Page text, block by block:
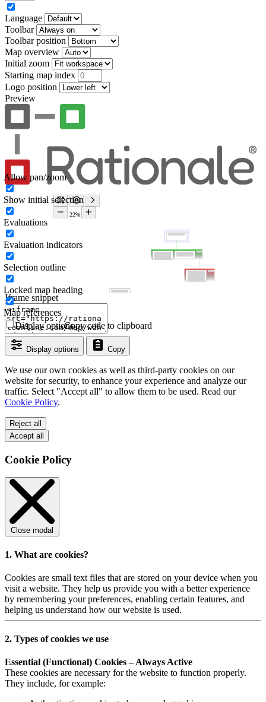
Language
Toolbar
Toolbar position
Map overview
Initial zoom
Starting map index
Logo position
Preview
Iframe snippet
Display options Copy
Copy code to clipboard
Display options
Allow pan/zoom
Show initial selection
Evaluations
Evaluation indicators
Selection outline
Locked map heading
Map references
We use our own cookies as well as third-party cookies on our
website for security, to enhance your experience and analyze our
traffic. Select "Accept all" to allow them to be used. Read our
Cookie Policy.
Reject all
Accept all
Cookie Policy
Close modal
1. What are cookies?
Cookies are small text files that are stored on your device when you
visit a website. They help us provide you with a better experience
by remembering your preferences, enabling certain features, and
helping us understand how our website is used.
2. Types of cookies we use
Essential (Functional) Cookies – Always Active
These cookies are necessary for the website to function properly.
They include, for example: